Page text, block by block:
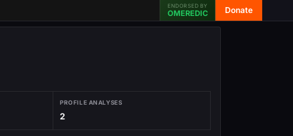
ENDORSED BY
OMEREDIC Donate
PROFILE ANALYSES
2